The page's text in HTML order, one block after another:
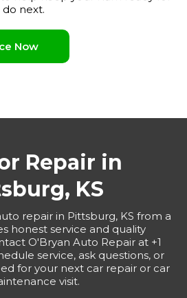
next.
Now
Repair in
KS
repair in Pittsburg, KS from a
honest service and quality
O'Bryan Auto Repair at +1
service, ask questions, or
for your next car repair or car
visit.